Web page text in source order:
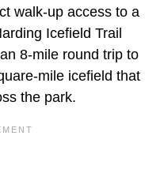
walk-up access to a
Icefield Trail
8-mile round trip to
mile icefield that
the park.